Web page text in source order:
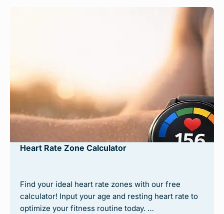
Heart Rate Zone Calculator
Find your ideal heart rate zones with our free
calculator! Input your age and resting heart rate to
optimize your fitness routine today. …